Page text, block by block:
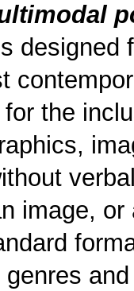
designed
the
image,